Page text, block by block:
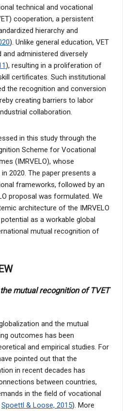
technical and vocational
cooperation, a persistent
hierarchy and
). Unlike general education, VET
administered diversely
), resulting in a proliferation of
certificates. Such institutional
the recognition and conversion
creating barriers to labor
collaboration.
in this study through the
Scheme for Vocational
(IMRVELO), whose
2020. The paper presents a
frameworks, followed by an
proposal was formulated. We
architecture of the IMRVELO
as a workable global
mutual recognition of
mutual recognition of TVET
and the mutual
outcomes has been
and empirical studies. For
pointed out that the
in recent decades has
between countries,
in the field of vocational
Spoettl & Loose, 2015). More